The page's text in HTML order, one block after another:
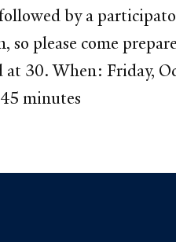
by a
please come
30. When: Friday,
minutes